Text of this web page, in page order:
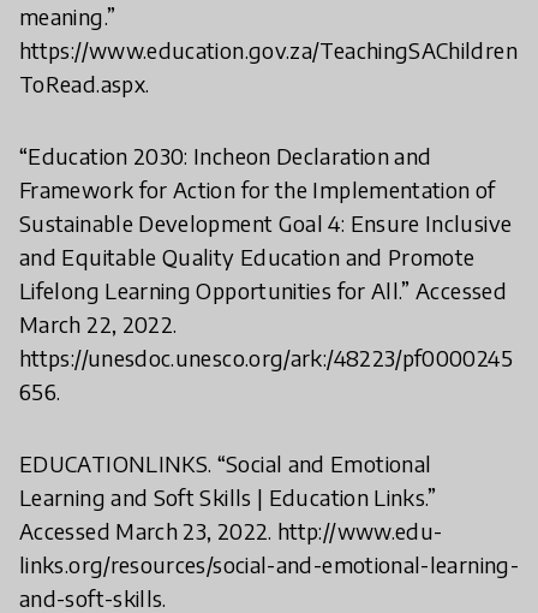
meaning.”
https://www.education.gov.za/TeachingSAChildren
ToRead.aspx.
“Education 2030: Incheon Declaration and
Framework for Action for the Implementation of
Sustainable Development Goal 4: Ensure Inclusive
and Equitable Quality Education and Promote
Lifelong Learning Opportunities for All.” Accessed
March 22, 2022.
https://unesdoc.unesco.org/ark:/48223/pf0000245
656.
EDUCATIONLINKS. “Social and Emotional
Learning and Soft Skills | Education Links.”
Accessed March 23, 2022. http://www.edu-
links.org/resources/social-and-emotional-learning-
and-soft-skills.